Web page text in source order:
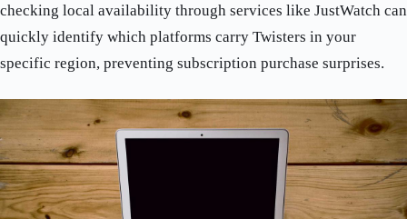
checking local availability through services like JustWatch can
quickly identify which platforms carry Twisters in your
specific region, preventing subscription purchase surprises.